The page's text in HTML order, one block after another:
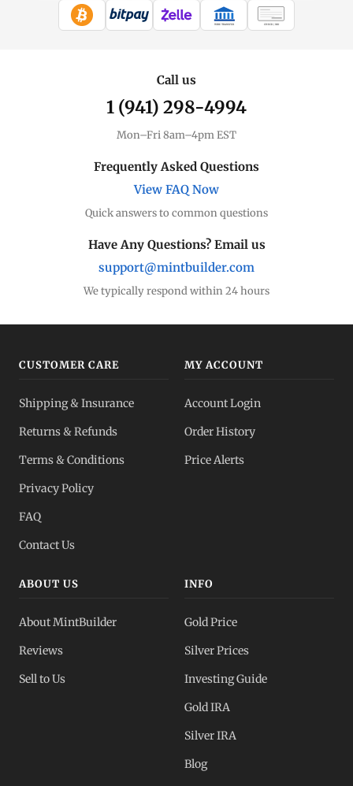
Coins, bars & more
Understand markups
Dealer Comparison
Compare premiums
Stack more ounces
Tax-advantaged
Full transparency
Gold, silver, PGMs
WIRE TRANSFER CHECK / MO
Call us
1 (941) 298-4994
Mon–Fri 8am–4pm EST
Frequently Asked Questions
View FAQ Now
Quick answers to common questions
Have Any Questions? Email us
support@mintbuilder.com
We typically respond within 24 hours
CUSTOMER CARE
Shipping & Insurance
Returns & Refunds
Terms & Conditions
Privacy Policy
FAQ
Contact Us
MY ACCOUNT
Account Login
Order History
Price Alerts
ABOUT US
About MintBuilder
Reviews
Sell to Us
INFO
Gold Price
Silver Prices
Investing Guide
Gold IRA
Silver IRA
Blog